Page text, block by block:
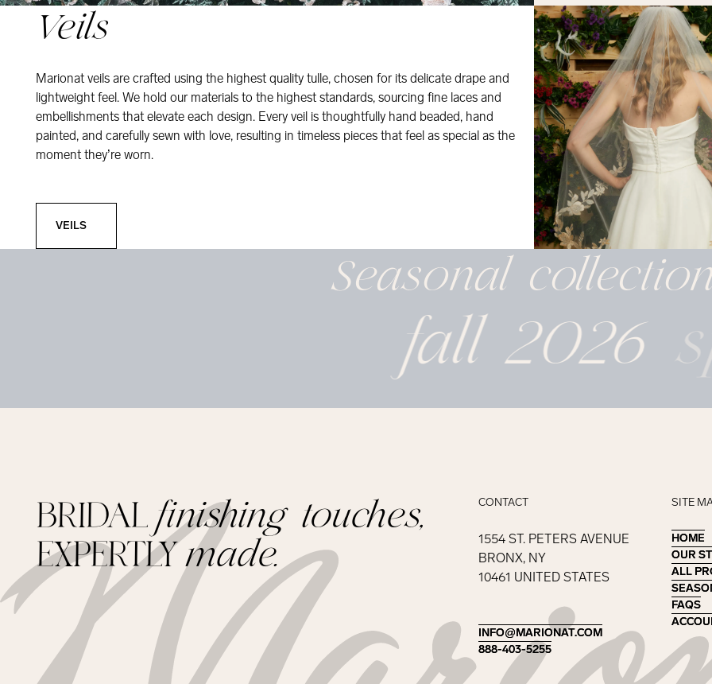
Veils
Marionat veils are crafted using the highest quality tulle, chosen for its delicate drape and
lightweight feel. We hold our materials to the highest standards, sourcing fine laces and
embellishments that elevate each design. Every veil is thoughtfully hand beaded, hand
painted, and carefully sewn with love, resulting in timeless pieces that feel as special as the
moment they’re worn.
VEILS
Seasonal
fall 2026
BRIDALfinishing touches,
EXPERTLYmade.
CONTACT
1554 ST. PETERS AVENUE
BRONX, NY
10461 UNITED STATES
INFO@MARIONAT.COM
INFO@MARIONAT.COM
888-403-5255
888-403-5255
SITE
HOME
HOME
OUR
OUR
ALL
ALL
FAQS
FAQS